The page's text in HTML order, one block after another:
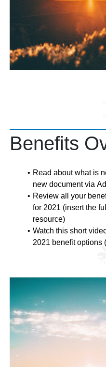
Benefits
Read about what is
new document via
Review all your
for 2021 (insert the
resource)
Watch this short
2021 benefit options